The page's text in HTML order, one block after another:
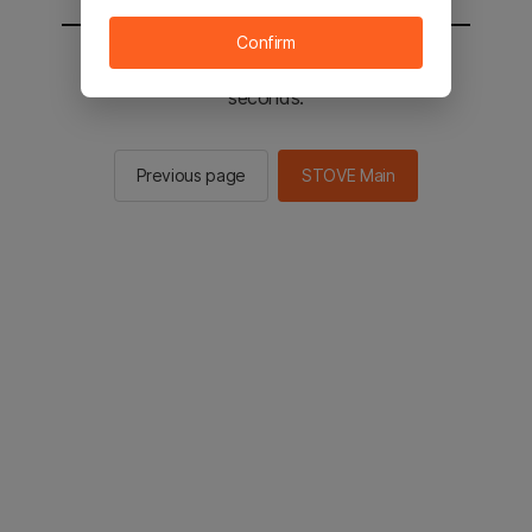
You will be sent to the STOVE main in 2
seconds.
Previous page STOVE Main
Confirm